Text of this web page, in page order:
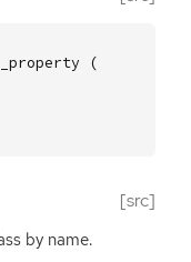
(
[src]
by name.